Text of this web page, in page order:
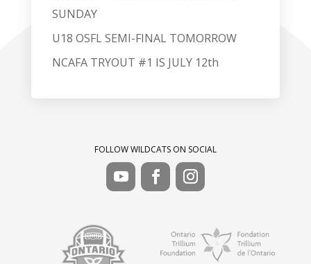
SUNDAY
U18 OSFL SEMI-FINAL TOMORROW
NCAFA TRYOUT #1 IS JULY 12th
FOLLOW WILDCATS ON SOCIAL